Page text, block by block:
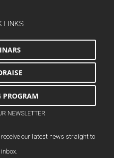
LINKS
NEWSLETTER
our latest news straight to